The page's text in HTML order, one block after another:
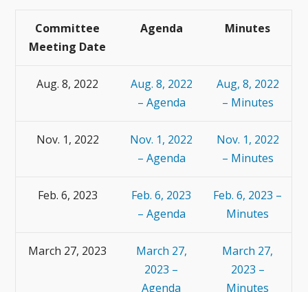
Committee
Meeting Date
Agenda Minutes
Aug. 8, 2022
Aug. 8, 2022
– Agenda
Aug, 8, 2022
– Minutes
Nov. 1, 2022
Nov. 1, 2022
– Agenda
Nov. 1, 2022
– Minutes
Feb. 6, 2023
Feb. 6, 2023
– Agenda
Feb. 6, 2023 –
Minutes
March 27, 2023
March 27,
2023 –
Agenda
March 27,
2023 –
Minutes